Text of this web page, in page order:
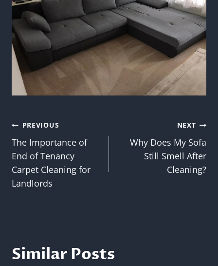
Post
navigation
PREVIOUS
The Importance of
End of Tenancy
Carpet Cleaning for
Landlords
NEXT
Why Does My Sofa
Still Smell After
Cleaning?
Similar Posts